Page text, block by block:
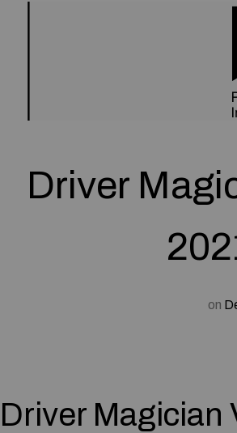
Driver
on
Driver Magician